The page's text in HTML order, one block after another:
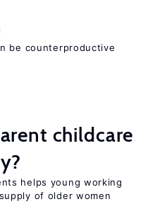
be counterproductive
childcare
helps young working
of older women